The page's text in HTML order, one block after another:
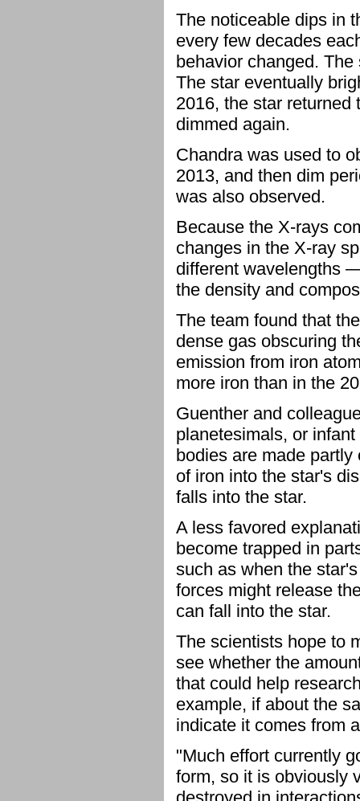
The noticeable dips in
every few decades
behavior changed.
The star eventually
2016, the star returned
dimmed again.
Chandra was used to
2013, and then dim
was also observed.
Because the X-rays
changes in the X-ray
different wavelengths
the density and
The team found that
dense gas obscuring
emission from iron
more iron than in the
Guenther and
planetesimals, or
bodies are made
of iron into the star's
falls into the star.
A less favored
become trapped in
such as when the
forces might release
can fall into the star.
The scientists hope to
see whether the
that could help
example, if about the
indicate it comes from
"Much effort currently
form, so it is obviously